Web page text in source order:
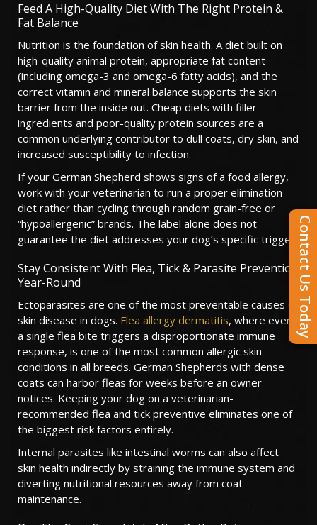
Feed A High-Quality Diet With The Right Protein &
Fat Balance
Nutrition is the foundation of skin health. A diet built on
high-quality animal protein, appropriate fat content
(including omega-3 and omega-6 fatty acids), and the
correct vitamin and mineral balance supports the skin
barrier from the inside out. Cheap diets with filler
ingredients and poor-quality protein sources are a
common underlying contributor to dull coats, dry skin, and
increased susceptibility to infection.
If your German Shepherd shows signs of a food allergy,
work with your veterinarian to run a proper elimination
diet rather than cycling through random grain-free or
“hypoallergenic” brands. The label alone does not
guarantee the diet addresses your dog’s specific trigger.
Stay Consistent With Flea, Tick & Parasite Prevention
Year-Round
Ectoparasites are one of the most preventable causes of
skin disease in dogs. Flea allergy dermatitis, where even
a single flea bite triggers a disproportionate immune
response, is one of the most common allergic skin
conditions in all breeds. German Shepherds with dense
coats can harbor fleas for weeks before an owner
notices. Keeping your dog on a veterinarian-
recommended flea and tick preventive eliminates one of
the biggest risk factors entirely.
Internal parasites like intestinal worms can also affect
skin health indirectly by straining the immune system and
diverting nutritional resources away from coat
maintenance.
Contact Us Today